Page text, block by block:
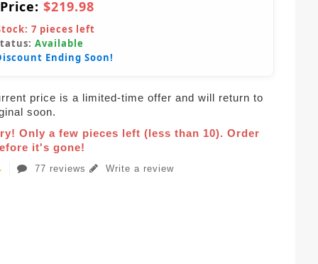
$219.98
7 pieces left
Available
Ending Soon!
price is a limited-time offer and will return to
soon.
Only a few pieces left (less than 10). Order
it's gone!
77 reviews Write a review